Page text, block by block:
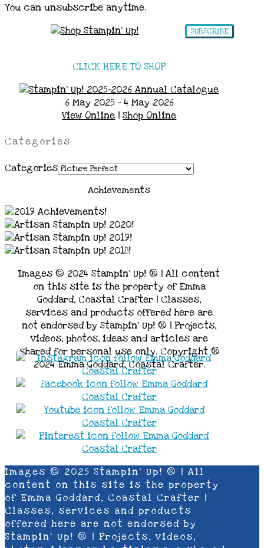
You can unsubscribe anytime.
SUBSCRIBE
CLICK HERE TO SHOP
6 May 2025 - 4 May 2026
View Online |Shop Online
Categories
Categories
Achievements
Images © 2024 Stampin’ Up! ® | All content
on this site is the property of Emma
Goddard, Coastal Crafter | Classes,
services and products offered here are
not endorsed by Stampin’ Up! ® | Projects,
videos, photos, ideas and articles are
shared for personal use only. Copyright ®
2024 Emma Goddard, Coastal Crafter.
Images © 2025 Stampin’ Up! ® | All
content on this site is the property
of Emma Goddard, Coastal Crafter |
Classes, services and products
offered here are not endorsed by
Stampin’ Up! ® | Projects, videos,